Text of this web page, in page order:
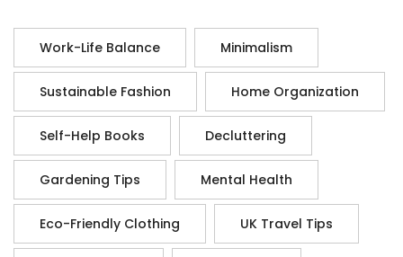
Work-Life Balance Minimalism
Sustainable Fashion Home Organization
Self-Help Books Decluttering
Gardening Tips Mental Health
Eco-Friendly Clothing UK Travel Tips